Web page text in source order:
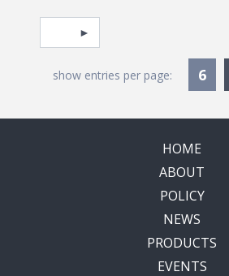
Pagination
Select page
show entries per page: 6
HOME
ABOUT
POLICY
NEWS
PRODUCTS
EVENTS